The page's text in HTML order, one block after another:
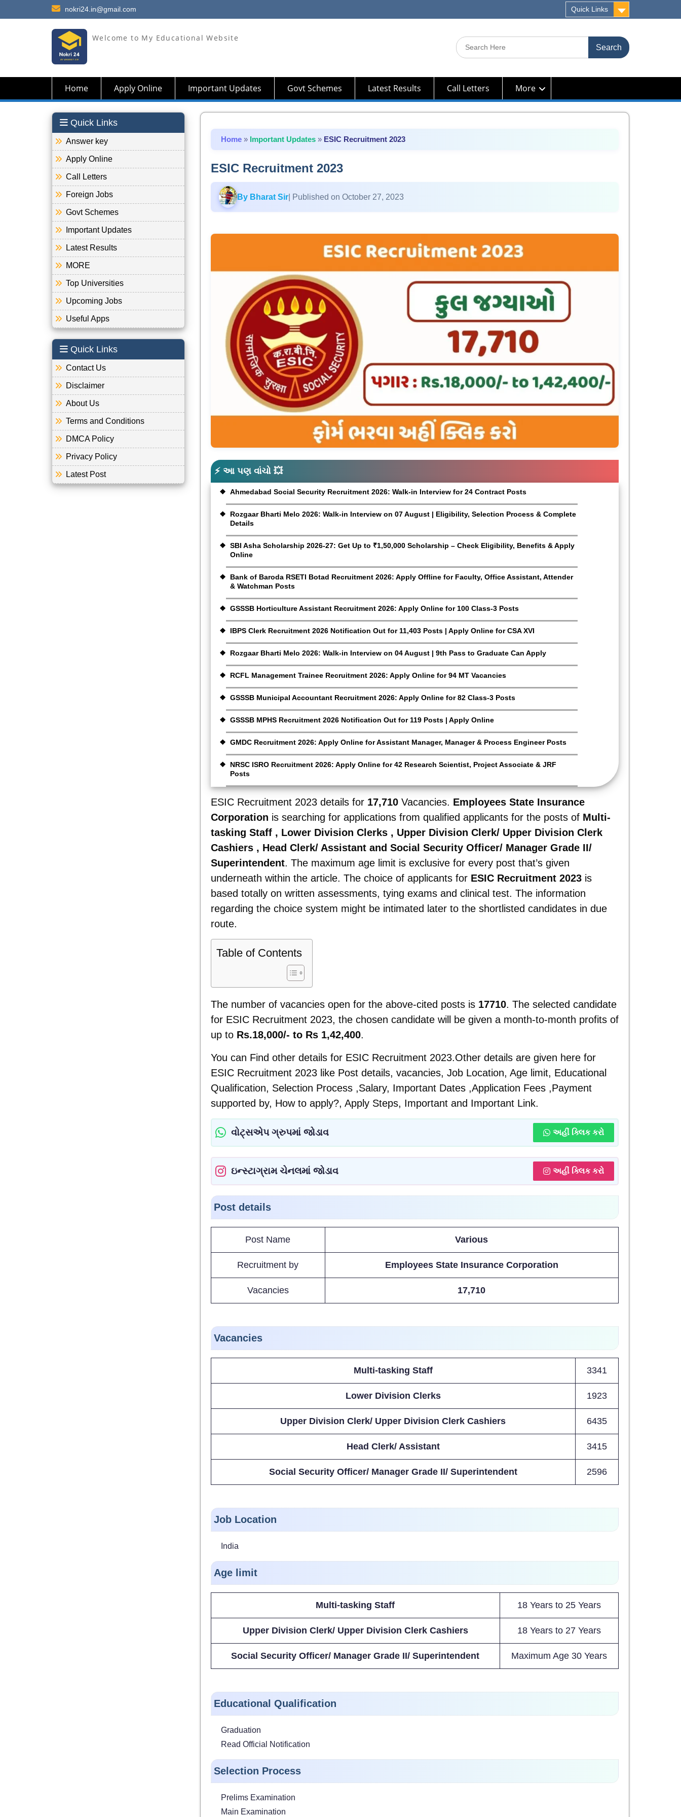
nokri24.in@gmail.com Quick Links
Welcome to My Educational Website
Search
for:
Home Apply Online Important Updates Govt Schemes Latest Results Call Letters More
Home» Important Updates» ESIC Recruitment 2023
ESIC Recruitment 2023
By Bharat Sir| Published on October 27, 2023
⚡ આ પણ વાંચો 💥
Ahmedabad Social Security Recruitment 2026: Walk-in Interview for 24 Contract Posts
Rozgaar Bharti Melo 2026: Walk-in Interview on 07 August | Eligibility, Selection Process & Complete
Details
SBI Asha Scholarship 2026-27: Get Up to ₹1,50,000 Scholarship – Check Eligibility, Benefits & Apply
Online
Bank of Baroda RSETI Botad Recruitment 2026: Apply Offline for Faculty, Office Assistant, Attender
& Watchman Posts
GSSSB Horticulture Assistant Recruitment 2026: Apply Online for 100 Class-3 Posts
IBPS Clerk Recruitment 2026 Notification Out for 11,403 Posts | Apply Online for CSA XVI
Rozgaar Bharti Melo 2026: Walk-in Interview on 04 August | 9th Pass to Graduate Can Apply
RCFL Management Trainee Recruitment 2026: Apply Online for 94 MT Vacancies
GSSSB Municipal Accountant Recruitment 2026: Apply Online for 82 Class-3 Posts
GSSSB MPHS Recruitment 2026 Notification Out for 119 Posts | Apply Online
GMDC Recruitment 2026: Apply Online for Assistant Manager, Manager & Process Engineer Posts
NRSC ISRO Recruitment 2026: Apply Online for 42 Research Scientist, Project Associate & JRF
Posts
ESIC Recruitment 2023 details for 17,710Vacancies. Employees State Insurance
Corporation is searching for applications from qualified applicants for the posts of Multi-
tasking Staff , Lower Division Clerks , Upper Division Clerk/ Upper Division Clerk
Cashiers , Head Clerk/ Assistant and Social Security Officer/ Manager Grade II/
Superintendent. The maximum age limit is exclusive for every post that’s given
underneath within the article. The choice of applicants for ESIC Recruitment 2023is
based totally on written assessments, tying exams and clinical test. The information
regarding the choice system might be intimated later to the shortlisted candidates in due
route.
Table of Contents
The number of vacancies open for the above-cited posts is17710. The selected candidate
for ESIC Recruitment 2023, the chosen candidate will be given a month-to-month profits of
up toRs.18,000/- to Rs 1,42,400.
You can Find other details for ESIC Recruitment 2023.Other details are given here for
ESIC Recruitment 2023 like Post details, vacancies, Job Location, Age limit, Educational
Qualification, Selection Process ,Salary, Important Dates ,Application Fees ,Payment
supported by, How to apply?, Apply Steps, Important and Important Link.
વોટ્સએપ ગ્રુપમાં જોડાવ અહીં ક્લિક કરો
ઇન્સ્ટાગ્રામ ચેનલમાં જોડાવ અહીં ક્લિક કરો
Post details
Post Name Various
Recruitment by Employees State Insurance Corporation
Vacancies 17,710
Vacancies
Multi-tasking Staff 3341
Lower Division Clerks 1923
Upper Division Clerk/ Upper Division Clerk Cashiers 6435
Head Clerk/ Assistant 3415
Social Security Officer/ Manager Grade II/ Superintendent 2596
Job Location
India
Age limit
Multi-tasking Staff 18 Years to 25 Years
Upper Division Clerk/ Upper Division Clerk Cashiers 18 Years to 27 Years
Social Security Officer/ Manager Grade II/ Superintendent Maximum Age 30 Years
Educational Qualification
Graduation
Read Official Notification
Selection Process
Prelims Examination
Main Examination
Quick Links
Answer key
Apply Online
Call Letters
Foreign Jobs
Govt Schemes
Important Updates
Latest Results
MORE
Top Universities
Upcoming Jobs
Useful Apps
Quick Links
Contact Us
Disclaimer
About Us
Terms and Conditions
DMCA Policy
Privacy Policy
Latest Post